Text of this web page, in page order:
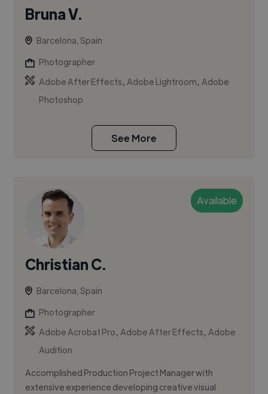
Bruna V.
Barcelona, Spain
Photographer
Adobe After Effects,Adobe Lightroom,Adobe
Photoshop
See More
Available
Christian C.
Barcelona, Spain
Photographer
Adobe Acrobat Pro,Adobe After Effects,Adobe
Audition
Accomplished Production Project Manager with
extensive experience developing creative visual